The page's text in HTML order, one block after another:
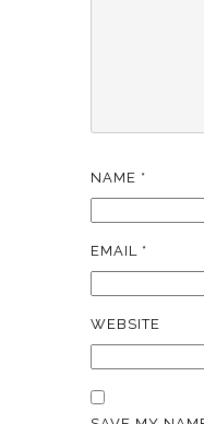
NAME *
EMAIL *
WEBSITE